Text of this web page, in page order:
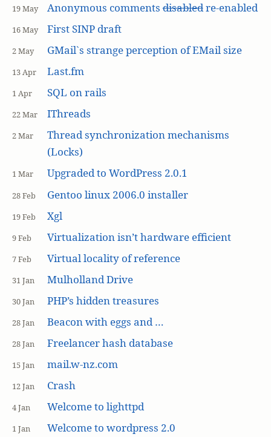
19 May Anonymous commentsdisabledre-enabled
16 May First SINP draft
2 May GMail`s strange perception of EMail size
13 Apr Last.fm
1 Apr SQL on rails
22 Mar IThreads
2 Mar
Thread synchronization mechanisms
(Locks)
1 Mar Upgraded to WordPress 2.0.1
28 Feb Gentoo linux 2006.0 installer
19 Feb Xgl
9 Feb Virtualization isn’t hardware efficient
7 Feb Virtual locality of reference
31 Jan Mulholland Drive
30 Jan PHP’s hidden treasures
28 Jan Beacon with eggs and …
28 Jan Freelancer hash database
15 Jan mail.w-nz.com
12 Jan Crash
4 Jan Welcome to lighttpd
1 Jan Welcome to wordpress 2.0